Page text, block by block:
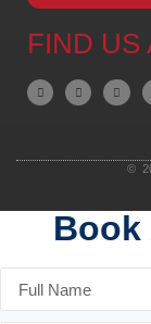
FIND US
©
Book